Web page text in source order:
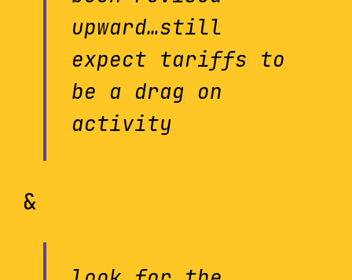
upward…still
expect tariffs to
be a drag on
activity
&